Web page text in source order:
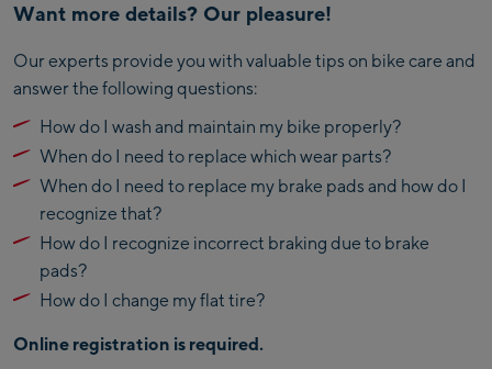
Want more details? Our pleasure!
Our experts provide you with valuable tips on bike care and
answer the following questions:
How do I wash and maintain my bike properly?
When do I need to replace which wear parts?
When do I need to replace my brake pads and how do I
recognize that?
How do I recognize incorrect braking due to brake
pads?
How do I change my flat tire?
Online registration is required.